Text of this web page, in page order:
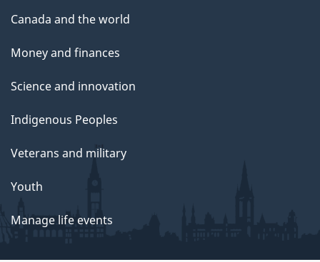
Canada and the world
Money and finances
Science and innovation
Indigenous Peoples
Veterans and military
Youth
Manage life events